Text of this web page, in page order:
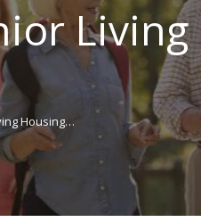
Housing…